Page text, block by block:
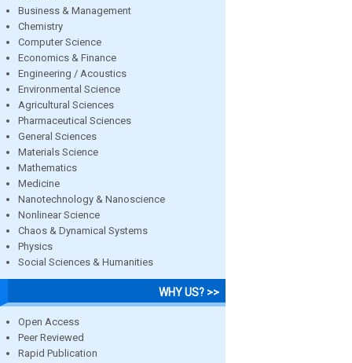
Business & Management
Chemistry
Computer Science
Economics & Finance
Engineering / Acoustics
Environmental Science
Agricultural Sciences
Pharmaceutical Sciences
General Sciences
Materials Science
Mathematics
Medicine
Nanotechnology & Nanoscience
Nonlinear Science
Chaos & Dynamical Systems
Physics
Social Sciences & Humanities
WHY US? >>
Open Access
Peer Reviewed
Rapid Publication